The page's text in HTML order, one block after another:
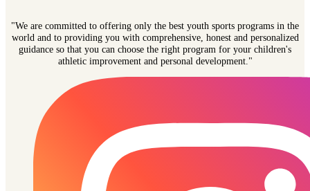
"We are committed to offering only the best youth sports programs in the
world and to providing you with comprehensive, honest and personalized
guidance so that you can choose the right program for your children's
athletic improvement and personal development."